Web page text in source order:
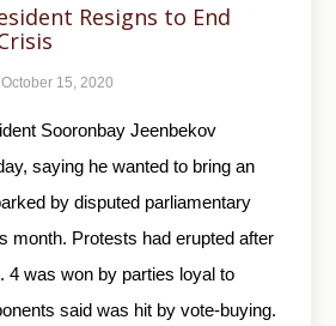
Resigns to End
October 15, 2020
Sooronbay Jeenbekov
saying he wanted to bring an
by disputed parliamentary
month. Protests had erupted after
4 was won by parties loyal to
said was hit by vote-buying.